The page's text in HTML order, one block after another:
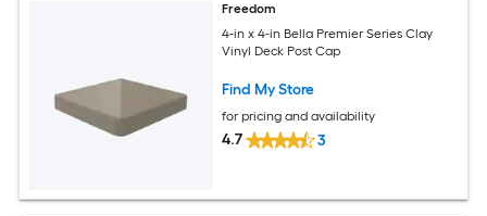
Freedom
4-in x 4-in Bella Premier Series Clay
Vinyl Deck Post Cap
Find My Store
for pricing and availability
4.7 3